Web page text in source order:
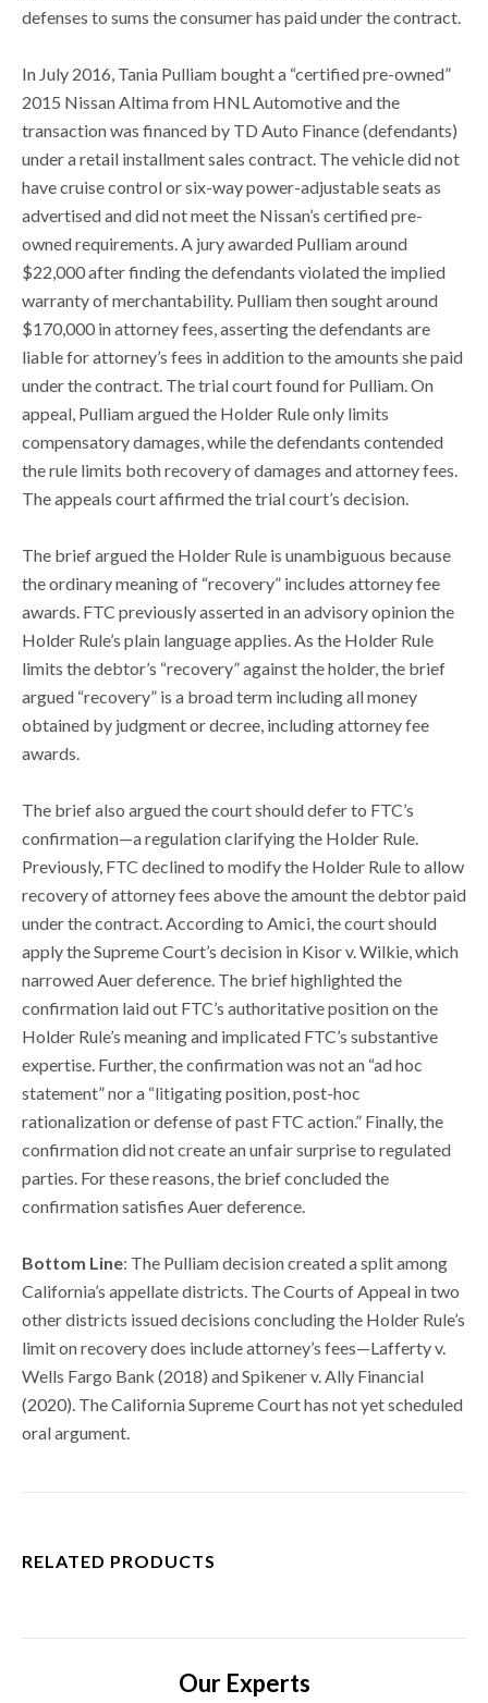
defenses to sums the consumer has paid under the contract.
In July 2016, Tania Pulliam bought a “certified pre-owned”
2015 Nissan Altima from HNL Automotive and the
transaction was financed by TD Auto Finance (defendants)
under a retail installment sales contract. The vehicle did not
have cruise control or six-way power-adjustable seats as
advertised and did not meet the Nissan’s certified pre-
owned requirements. A jury awarded Pulliam around
$22,000 after finding the defendants violated the implied
warranty of merchantability. Pulliam then sought around
$170,000 in attorney fees, asserting the defendants are
liable for attorney’s fees in addition to the amounts she paid
under the contract. The trial court found for Pulliam. On
appeal, Pulliam argued the Holder Rule only limits
compensatory damages, while the defendants contended
the rule limits both recovery of damages and attorney fees.
The appeals court affirmed the trial court’s decision.
The brief argued the Holder Rule is unambiguous because
the ordinary meaning of “recovery” includes attorney fee
awards. FTC previously asserted in an advisory opinion the
Holder Rule’s plain language applies. As the Holder Rule
limits the debtor’s “recovery” against the holder, the brief
argued “recovery” is a broad term including all money
obtained by judgment or decree, including attorney fee
awards.
The brief also argued the court should defer to FTC’s
confirmation—a regulation clarifying the Holder Rule.
Previously, FTC declined to modify the Holder Rule to allow
recovery of attorney fees above the amount the debtor paid
under the contract. According to Amici, the court should
apply the Supreme Court’s decision in Kisor v. Wilkie, which
narrowed Auer deference. The brief highlighted the
confirmation laid out FTC’s authoritative position on the
Holder Rule’s meaning and implicated FTC’s substantive
expertise. Further, the confirmation was not an “ad hoc
statement” nor a “litigating position, post-hoc
rationalization or defense of past FTC action.” Finally, the
confirmation did not create an unfair surprise to regulated
parties. For these reasons, the brief concluded the
confirmation satisfies Auer deference.
Bottom Line: The Pulliam decision created a split among
California’s appellate districts. The Courts of Appeal in two
other districts issued decisions concluding the Holder Rule’s
limit on recovery does include attorney’s fees—Lafferty v.
Wells Fargo Bank (2018) and Spikener v. Ally Financial
(2020). The California Supreme Court has not yet scheduled
oral argument.
RELATED PRODUCTS
Our Experts